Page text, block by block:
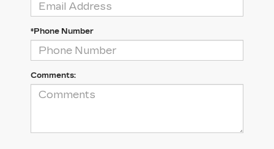
*Phone Number
Comments: